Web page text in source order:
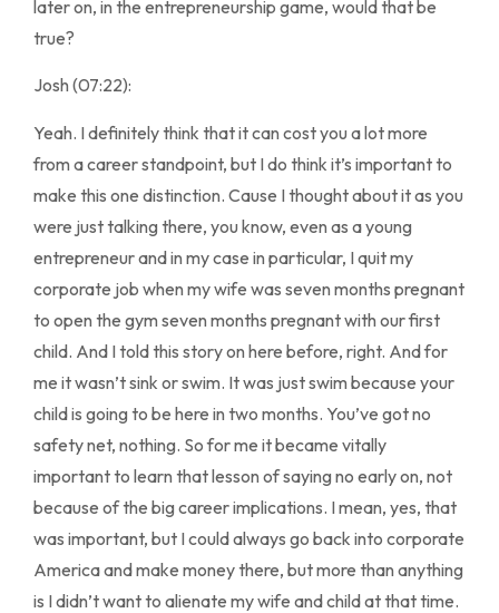
later on, in the entrepreneurship game, would that be
true?
Josh (07:22):
Yeah. I definitely think that it can cost you a lot more
from a career standpoint, but I do think it’s important to
make this one distinction. Cause I thought about it as you
were just talking there, you know, even as a young
entrepreneur and in my case in particular, I quit my
corporate job when my wife was seven months pregnant
to open the gym seven months pregnant with our first
child. And I told this story on here before, right. And for
me it wasn’t sink or swim. It was just swim because your
child is going to be here in two months. You’ve got no
safety net, nothing. So for me it became vitally
important to learn that lesson of saying no early on, not
because of the big career implications. I mean, yes, that
was important, but I could always go back into corporate
America and make money there, but more than anything
is I didn’t want to alienate my wife and child at that time.